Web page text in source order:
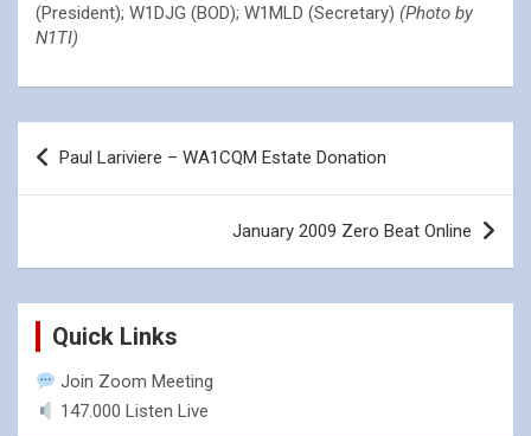
(President); W1DJG (BOD); W1MLD (Secretary) (Photo by
N1TI)
Post
navigation
Paul Lariviere – WA1CQM Estate Donation
January 2009 Zero Beat Online
Quick Links
Join Zoom Meeting
147.000 Listen Live